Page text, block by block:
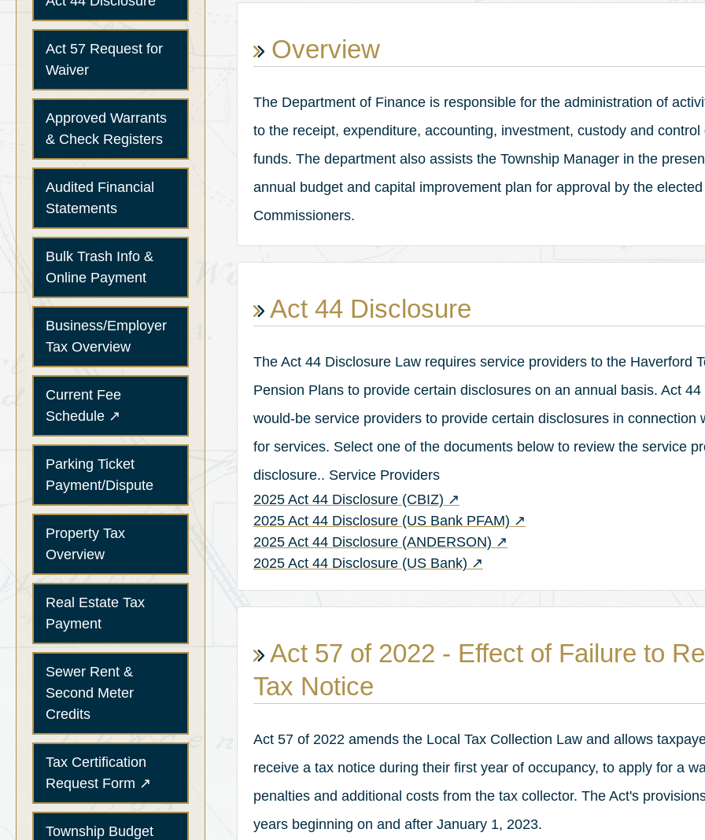
Act 57 Request for
Waiver
Approved Warrants
& Check Registers
Audited Financial
Statements
Bulk Trash Info &
Online Payment
Business/Employer
Tax Overview
Current Fee
Schedule(opens in a new tab)
↗
Parking Ticket
Payment/Dispute
Property Tax
Overview
Real Estate Tax
Payment
Sewer Rent &
Second Meter
Credits
Tax Certification
Request Form (opens in a new tab)
↗
Township Budget
Overview
The Department of Finance is responsible for the administration of
to the receipt, expenditure, accounting, investment, custody and control
funds. The department also assists the Township Manager in the
annual budget and capital improvement plan for approval by the
Commissioners.
Act 44 Disclosure
The Act 44 Disclosure Law requires service providers to the Haverford
Pension Plans to provide certain disclosures on an annual basis. Act
would-be service providers to provide certain disclosures in connection
for services. Select one of the documents below to review the service
disclosure.. Service Providers
2025 Act 44 Disclosure (CBIZ)(opens in a new tab)
↗
2025 Act 44 Disclosure (US Bank PFAM)(opens in a new tab)
↗
2025 Act 44 Disclosure (ANDERSON)(opens in a new tab)
↗
2025 Act 44 Disclosure (US Bank)(opens in a new tab)
↗
Act 57 of 2022 - Effect of Failure to
Tax Notice
Act 57 of 2022 amends the Local Tax Collection Law and allows
receive a tax notice during their first year of occupancy, to apply for a
penalties and additional costs from the tax collector. The Act's
years beginning on and after January 1, 2023.